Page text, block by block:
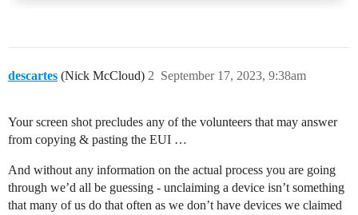
descartes (Nick McCloud) September 17, 2023, 9:38am
2
Your screen shot precludes any of the volunteers that may answer
from copying & pasting the EUI …
And without any information on the actual process you are going
through we’d all be guessing - unclaiming a device isn’t something
that many of us do that often as we don’t have devices we claimed